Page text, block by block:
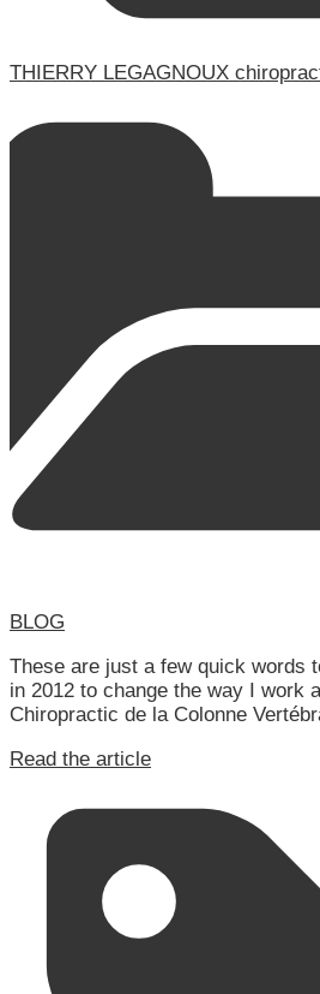
THIERRY LEGAGNOUX
BLOG
These are just a few quick words
in 2012 to change the way I work
Chiropractic de la Colonne
Read the article